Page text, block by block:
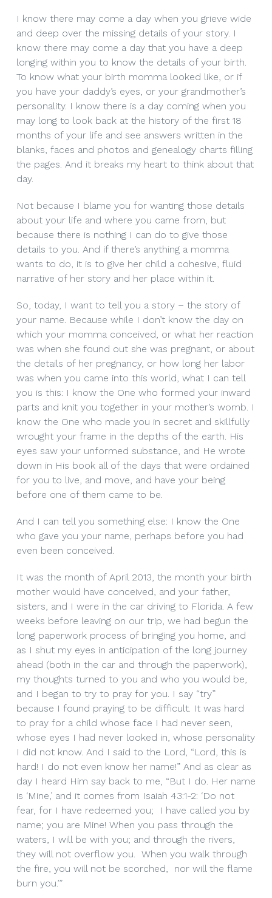
I know there may come a day when you grieve wide
and deep over the missing details of your story. I
know there may come a day that you have a deep
longing within you to know the details of your birth.
To know what your birth momma looked like, or if
you have your daddy’s eyes, or your grandmother’s
personality. I know there is a day coming when you
may long to look back at the history of the first 18
months of your life and see answers written in the
blanks, faces and photos and genealogy charts filling
the pages. And it breaks my heart to think about that
day.
Not because I blame you for wanting those details
about your life and where you came from, but
because there is nothing I can do to give those
details to you. And if there’s anything a momma
wants to do, it is to give her child a cohesive, fluid
narrative of her story and her place within it.
So, today, I want to tell you a story – the story of
your name. Because while I don’t know the day on
which your momma conceived, or what her reaction
was when she found out she was pregnant, or about
the details of her pregnancy, or how long her labor
was when you came into this world, what I can tell
you is this: I know the One who formed your inward
parts and knit you together in your mother’s womb. I
know the One who made you in secret and skillfully
wrought your frame in the depths of the earth. His
eyes saw your unformed substance, and He wrote
down in His book all of the days that were ordained
for you to live, and move, and have your being
before one of them came to be.
And I can tell you something else: I know the One
who gave you your name, perhaps before you had
even been conceived.
It was the month of April 2013, the month your birth
mother would have conceived, and your father,
sisters, and I were in the car driving to Florida. A few
weeks before leaving on our trip, we had begun the
long paperwork process of bringing you home, and
as I shut my eyes in anticipation of the long journey
ahead (both in the car and through the paperwork),
my thoughts turned to you and who you would be,
and I began to try to pray for you. I say “try”
because I found praying to be difficult. It was hard
to pray for a child whose face I had never seen,
whose eyes I had never looked in, whose personality
I did not know. And I said to the Lord, “Lord, this is
hard! I do not even know her name!” And as clear as
day I heard Him say back to me, “But I do. Her name
is ‘Mine,’ and it comes from Isaiah 43:1-2: ‘Do not
fear, for I have redeemed you; I have called you by
name; you are Mine! When you pass through the
waters, I will be with you; and through the rivers,
they will not overflow you. When you walk through
the fire, you will not be scorched, nor will the flame
burn you.’”